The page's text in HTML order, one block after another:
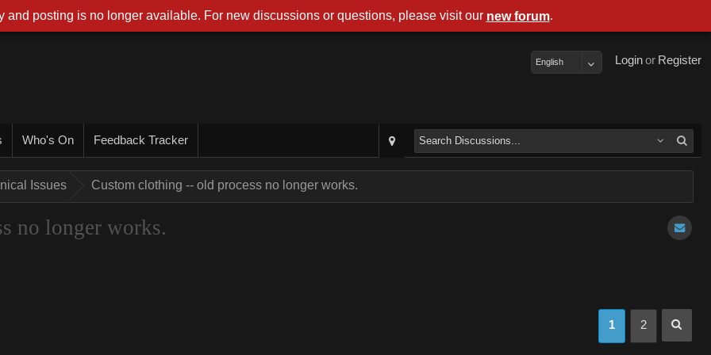
Register
or
Login
English
Who's On Feedback Tracker
Issues Custom clothing -- old process no longer works.
no longer works.
1 2
and posting is no longer available. For new discussions or questions, please visit our new forum.